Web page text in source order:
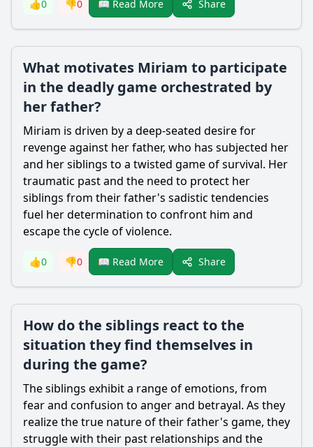
👍0 👎0 📖 Read More Share
What motivates Miriam to participate
in the deadly game orchestrated by
her father?
Miriam is driven by a deep-seated desire for
revenge against her father, who has subjected her
and her siblings to a twisted game of survival. Her
traumatic past and the need to protect her
siblings from their father's sadistic tendencies
fuel her determination to confront him and
escape the cycle of violence.
👍0 👎0 📖 Read More Share
How do the siblings react to the
situation they find themselves in
during the game?
The siblings exhibit a range of emotions, from
fear and confusion to anger and betrayal. As they
realize the true nature of their father's game, they
struggle with their past relationships and the